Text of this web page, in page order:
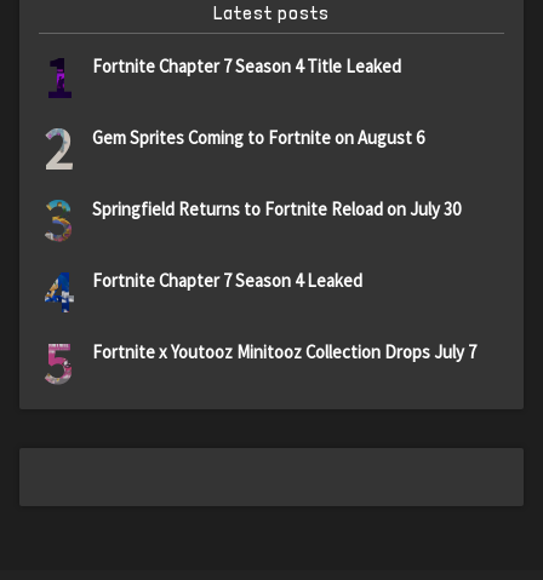
Latest posts
1 Fortnite Chapter 7 Season 4 Title Leaked
2 Gem Sprites Coming to Fortnite on August 6
3 Springfield Returns to Fortnite Reload on July 30
4 Fortnite Chapter 7 Season 4 Leaked
5 Fortnite x Youtooz Minitooz Collection Drops July 7